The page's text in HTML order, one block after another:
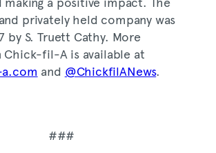
privately held company was
by S. Truett Cathy. More
fil-A is available at
and @ChickfilANews.
###